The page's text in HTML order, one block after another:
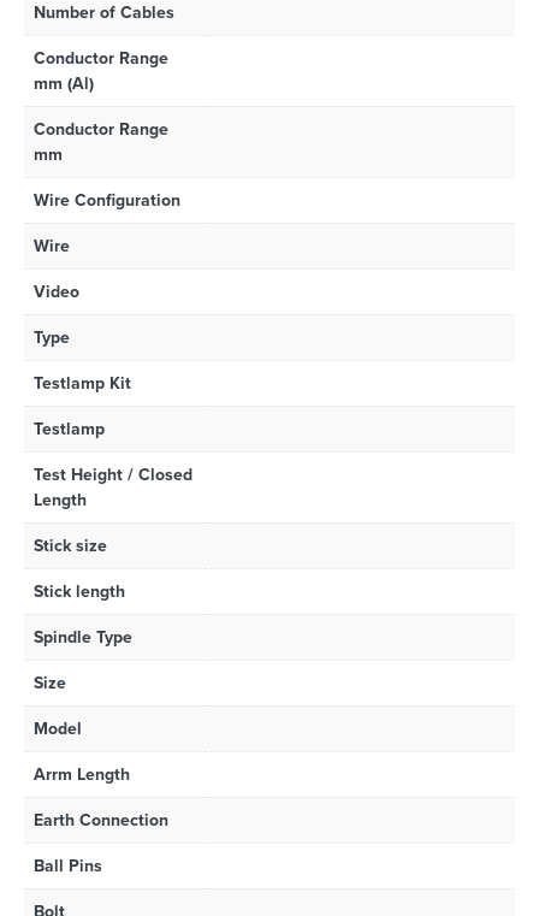
Number of Cables
Conductor Range
mm (Al)
Conductor Range
mm
Wire Configuration
Wire
Video
Type
Testlamp Kit
Testlamp
Test Height / Closed
Length
Stick size
Stick length
Spindle Type
Size
Model
Arrm Length
Earth Connection
Ball Pins
Bolt